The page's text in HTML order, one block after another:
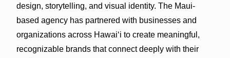
design, storytelling, and visual identity. The Maui-
based agency has partnered with businesses and
organizations across Hawaiʻi to create meaningful,
recognizable brands that connect deeply with their